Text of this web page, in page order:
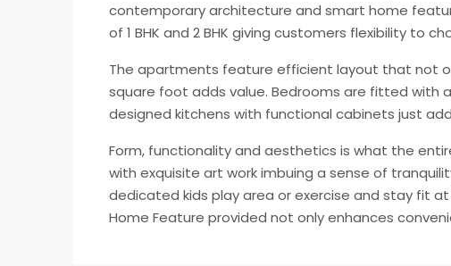
contemporary architecture and smart home
of 1 BHK and 2 BHK giving customers flexibility to
The apartments feature efficient layout that not
square foot adds value. Bedrooms are fitted with
designed kitchens with functional cabinets just
Form, functionality and aesthetics is what the
with exquisite art work imbuing a sense of
dedicated kids play area or exercise and stay fit
Home Feature provided not only enhances